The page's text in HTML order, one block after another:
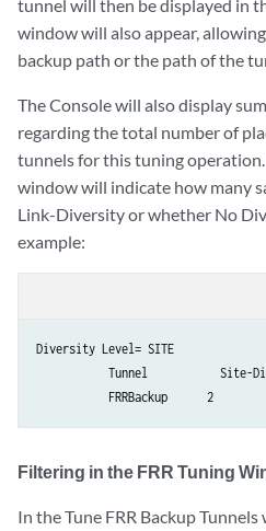
tunnel will then be displayed in
window will also appear,
backup path or the path of the
The Console will also display
regarding the total number of
tunnels for this tuning
window will indicate how many
Link-Diversity or whether No
example:
Diversity Level= SITE
Tunnel           Site-
FRRBackup      2
Filtering in the FRR Tuning
In the Tune FRR Backup